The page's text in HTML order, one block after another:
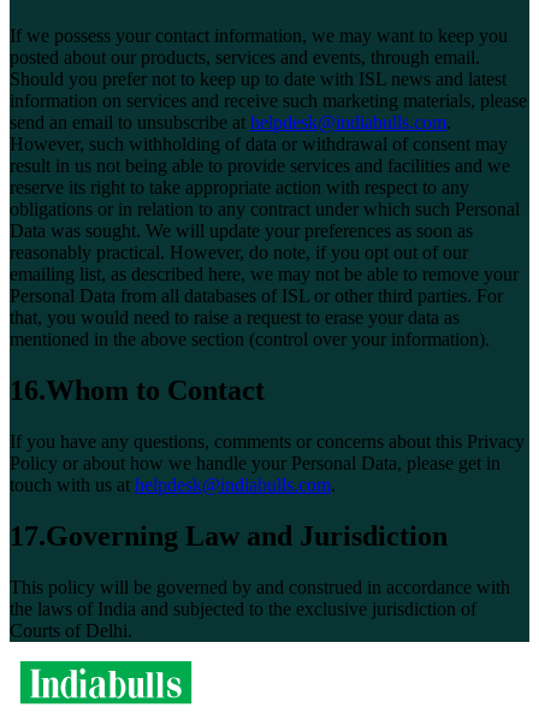
If we possess your contact information, we may want to keep you
posted about our products, services and events, through email.
Should you prefer not to keep up to date with ISL news and latest
information on services and receive such marketing materials, please
send an email to unsubscribe at helpdesk@indiabulls.com.
However, such withholding of data or withdrawal of consent may
result in us not being able to provide services and facilities and we
reserve its right to take appropriate action with respect to any
obligations or in relation to any contract under which such Personal
Data was sought. We will update your preferences as soon as
reasonably practical. However, do note, if you opt out of our
emailing list, as described here, we may not be able to remove your
Personal Data from all databases of ISL or other third parties. For
that, you would need to raise a request to erase your data as
mentioned in the above section (control over your information).
16.Whom to Contact
If you have any questions, comments or concerns about this Privacy
Policy or about how we handle your Personal Data, please get in
touch with us at helpdesk@indiabulls.com.
17.Governing Law and Jurisdiction
This policy will be governed by and construed in accordance with
the laws of India and subjected to the exclusive jurisdiction of
Courts of Delhi.